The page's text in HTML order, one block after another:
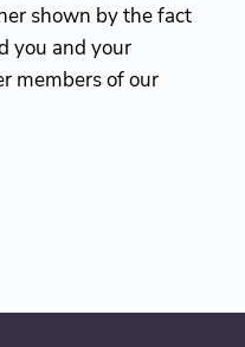
shown by the fact
you and your
members of our